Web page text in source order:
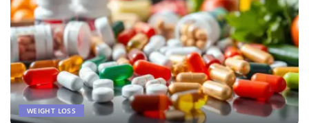
WEIGHT LOSS